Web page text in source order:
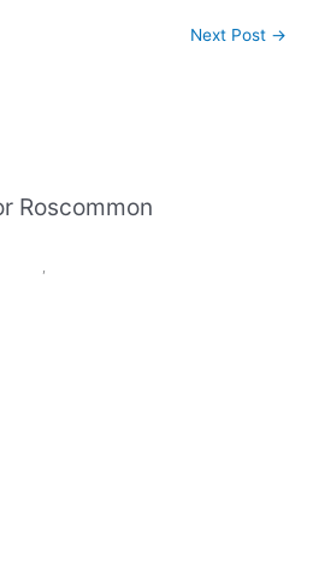
Next Post →
Roscommon
,